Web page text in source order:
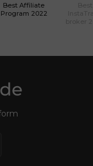
Best Affiliate
Program 2022